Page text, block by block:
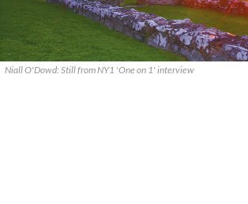
Niall O'Dowd: Still from NY1 'One on 1' interview